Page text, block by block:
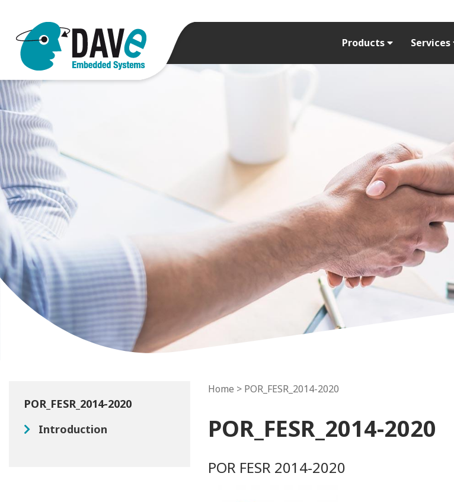
Products Services
POR_FESR_2014-2020
Introduction
Home > POR_FESR_2014-2020
POR_FESR_2014-2020
POR FESR 2014-2020